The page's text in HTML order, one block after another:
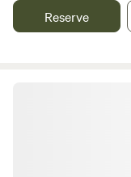
Also have a 30 amp
garage. Tent
Reserve